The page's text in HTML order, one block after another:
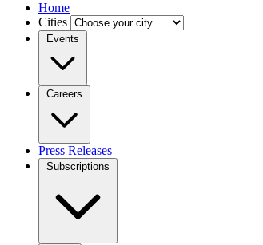
Home
Cities
Events
Careers
Press Releases
Subscriptions